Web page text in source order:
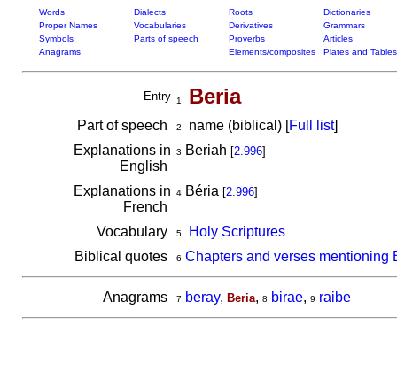
Words Dialects Roots
Dictionaries
Proper Names
Vocabularies Derivatives
Grammars
Symbols
Parts of speech Proverbs
Articles
Anagrams
Elements/composites Plates and Tables
Entry 1 Beria
Part of speech 2 name (biblical) [Full list]
Explanations in
English
3 Beriah [2.996]
Explanations in
French
4Béria [2.996]
Vocabulary 5
Holy Scriptures
Biblical quotes
6 Chapters and verses mentioning
Anagrams 7 beray, Beria, 8 birae, 9 raibe